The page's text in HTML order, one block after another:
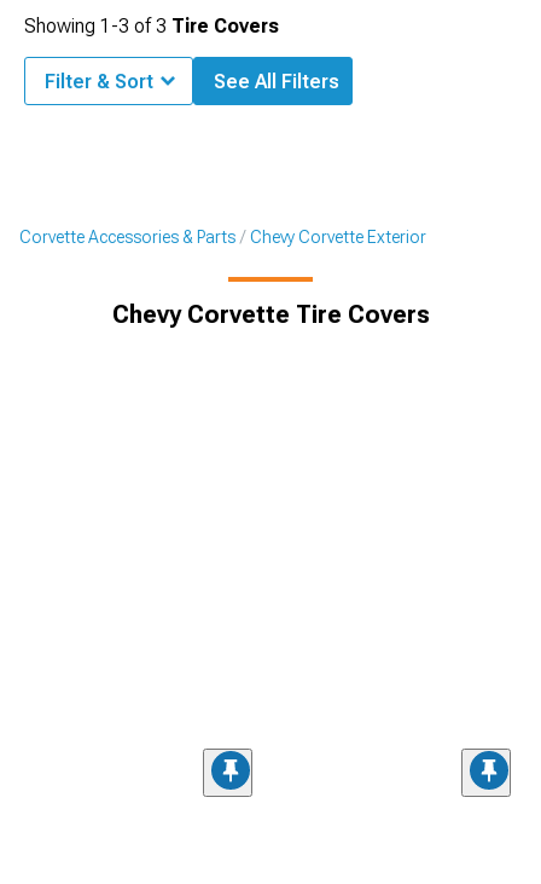
Corvette Accessories & Parts Chevy Corvette Exterior
Chevy Corvette Tire Covers
Showing 1-3 of3 Tire Covers
Filter & Sort See All Filters